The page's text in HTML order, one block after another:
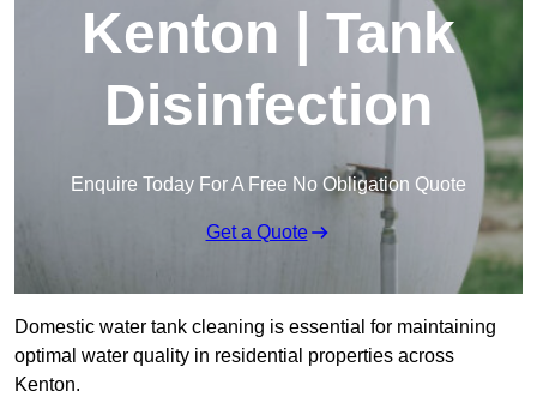
Kenton | Tank
Disinfection
Enquire Today For A Free No Obligation Quote
Get a Quote
Domestic water tank cleaning is essential for maintaining
optimal water quality in residential properties across
Kenton.